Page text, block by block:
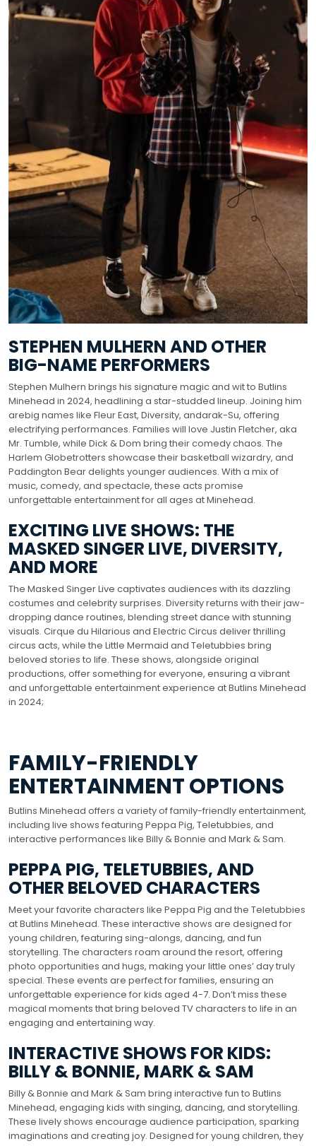
STEPHEN MULHERN AND OTHER
BIG-NAME PERFORMERS
Stephen Mulhern brings his signature magic and wit to Butlins
Minehead in 2024, headlining a star-studded lineup. Joining him
arebig names like Fleur East, Diversity, andarak-Su, offering
electrifying performances. Families will love Justin Fletcher, aka
Mr. Tumble, while Dick & Dom bring their comedy chaos. The
Harlem Globetrotters showcase their basketball wizardry, and
Paddington Bear delights younger audiences. With a mix of
music, comedy, and spectacle, these acts promise
unforgettable entertainment for all ages at Minehead.
EXCITING LIVE SHOWS: THE
MASKED SINGER LIVE, DIVERSITY,
AND MORE
The Masked Singer Live captivates audiences with its dazzling
costumes and celebrity surprises. Diversity returns with their jaw-
dropping dance routines, blending street dance with stunning
visuals. Cirque du Hilarious and Electric Circus deliver thrilling
circus acts, while the Little Mermaid and Teletubbies bring
beloved stories to life. These shows, alongside original
productions, offer something for everyone, ensuring a vibrant
and unforgettable entertainment experience at Butlins Minehead
in 2024;
FAMILY-FRIENDLY
ENTERTAINMENT OPTIONS
Butlins Minehead offers a variety of family-friendly entertainment,
including live shows featuring Peppa Pig, Teletubbies, and
interactive performances like Billy & Bonnie and Mark & Sam.
PEPPA PIG, TELETUBBIES, AND
OTHER BELOVED CHARACTERS
Meet your favorite characters like Peppa Pig and the Teletubbies
at Butlins Minehead. These interactive shows are designed for
young children, featuring sing-alongs, dancing, and fun
storytelling. The characters roam around the resort, offering
photo opportunities and hugs, making your little ones’ day truly
special. These events are perfect for families, ensuring an
unforgettable experience for kids aged 4-7. Don’t miss these
magical moments that bring beloved TV characters to life in an
engaging and entertaining way.
INTERACTIVE SHOWS FOR KIDS:
BILLY & BONNIE, MARK & SAM
Billy & Bonnie and Mark & Sam bring interactive fun to Butlins
Minehead, engaging kids with singing, dancing, and storytelling.
These lively shows encourage audience participation, sparking
imaginations and creating joy. Designed for young children, they